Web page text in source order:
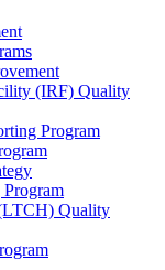
(IRF) Quality
Program
Quality